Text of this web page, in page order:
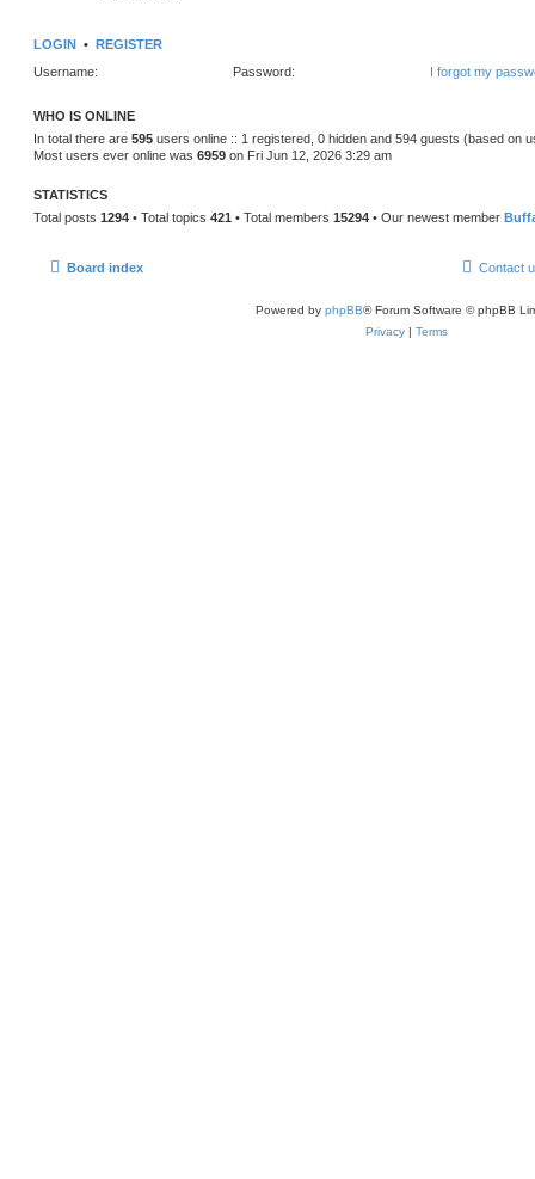
LOGIN • REGISTER
Username:
Password: I forgot my
WHO IS ONLINE
In total there are 595 users online :: 1 registered, 0 hidden and 594 guests (based on
Most users ever online was 6959 on Fri Jun 12, 2026 3:29 am
STATISTICS
Total posts 1294 • Total topics 421 • Total members 15294 • Our newest member
Board index Contact
Powered by phpBB® Forum Software © phpBB
Privacy | Terms